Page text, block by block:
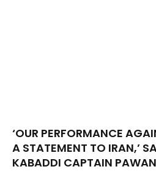
‘OUR PERFORMANCE
A STATEMENT TO IRAN,’
KABADDI CAPTAIN